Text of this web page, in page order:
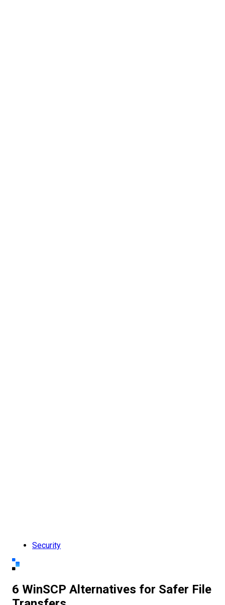
Security
6 WinSCP Alternatives for Safer File